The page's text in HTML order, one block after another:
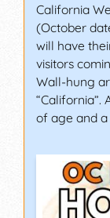
California
(October
will have
visitors
Wall-hung
“California”.
of age and a